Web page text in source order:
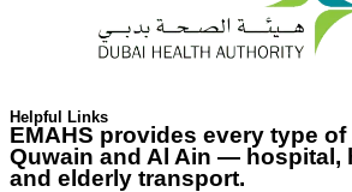
Helpful Links
EMAHS provides every type
Quwain and Al Ain — hospital,
and elderly transport.